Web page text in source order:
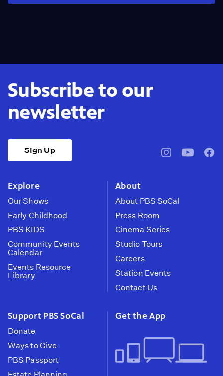
Subscribe to our
newsletter
Sign Up
pbssocal@pbssocal
Explore
Our Shows
Early Childhood
PBS KIDS
Community Events
Calendar
Events Resource
Library
About
About PBS SoCal
Press Room
Cinema Series
Studio Tours
Careers
Station Events
Contact Us
Support PBS SoCal
Donate
Ways to Give
PBS Passport
Get the App